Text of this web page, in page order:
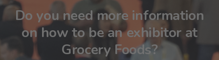
Do you need more information
on how to be an exhibitor at
Grocery Foods?